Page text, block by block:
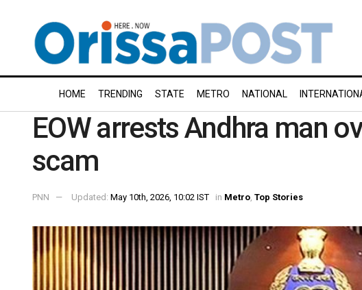
HOME TRENDING STATE METRO NATIONAL
EOW arrests Andhra man
scam
PNN Updated: May 10th, 2026, 10:02 IST in Metro Top Stories